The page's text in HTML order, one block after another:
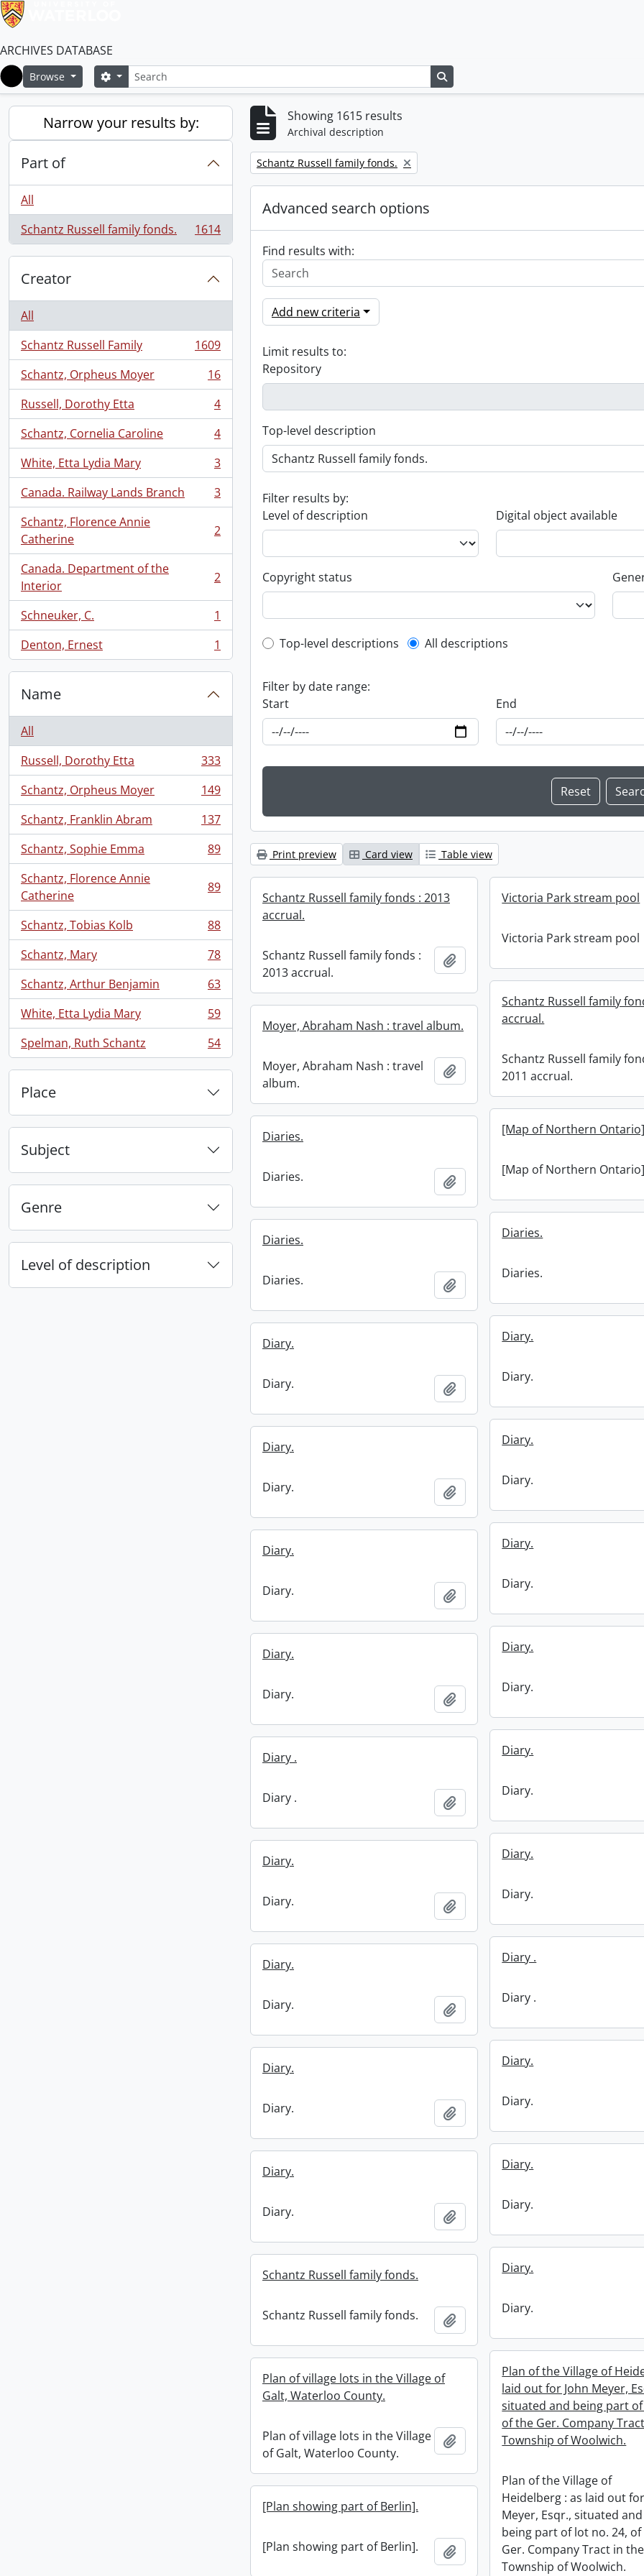
ARCHIVES DATABASE
Home
Browse SearchSearch options
Narrow your results by:
Part of
All
Schantz Russell family fonds.
, 1614 results 1614
Creator
All
Schantz Russell Family
, 1609 results
1609
Schantz, Orpheus Moyer
, 16 results
16
Russell, Dorothy Etta
, 4 results
4
Schantz, Cornelia Caroline
, 4 results
4
White, Etta Lydia Mary
, 3 results
3
Canada. Railway Lands Branch
, 3 results
3
Schantz, Florence Annie
Catherine
, 2 results 2
Canada. Department of the
Interior
, 2 results 2
Schneuker, C.
, 1 results
1
Denton, Ernest
, 1 results 1
Name
All
Russell, Dorothy Etta
, 333 results
333
Schantz, Orpheus Moyer
, 149 results
149
Schantz, Franklin Abram
, 137 results
137
Schantz, Sophie Emma
, 89 results
89
Schantz, Florence Annie
Catherine
, 89 results 89
Schantz, Tobias Kolb
, 88 results
88
Schantz, Mary
, 78 results
78
Schantz, Arthur Benjamin
, 63 results
63
White, Etta Lydia Mary
, 59 results
59
Spelman, Ruth Schantz
, 54 results 54
Place
Subject
Genre
Level of description
Showing 1615 results
Archival description
Remove filter:
Schantz Russell family fonds.
Advanced search options
Find results with:
Add new criteria
Limit results to:
Repository
Top-level description
Filter results by:
Level of description
Digital object available
Copyright status
Top-level description filter
Top-level descriptions All descriptions
Filter by date range:
Start
End
Print preview Card view Table view
Schantz Russell family fonds : 2013
accrual.
Schantz Russell family fonds :
2013 accrual.
Victoria Park stream pool
Victoria Park stream pool
Schantz Russell family
accrual.
Schantz Russell family
2011 accrual.
Moyer, Abraham Nash : travel album.
Moyer, Abraham Nash : travel
album.
Add to clipboard
[Map of Northern
[Map of Northern
Diaries.
Diaries. Add to clipboard
Diaries.
Diaries.
Diaries.
Diaries.
Diary.
Diary.
Diary.
Diary. Add to clipboard
Diary.
Diary.
Diary.
Diary. Add to clipboard
Diary.
Diary.
Diary.
Diary. Add to clipboard
Diary.
Diary.
Diary.
Diary. Add to clipboard
Diary.
Diary.
Diary .
Diary . Add to clipboard
Diary.
Diary.
Diary.
Diary. Add to clipboard
Diary .
Diary .
Diary.
Diary. Add to clipboard
Diary.
Diary.
Diary.
Diary. Add to clipboard
Diary.
Diary.
Diary.
Diary. Add to clipboard
Diary.
Diary.
Schantz Russell family fonds.
Schantz Russell family fonds. Add to clipboard
Plan of the Village of
laid out for John Meyer,
situated and being part
of the Ger. Company
Township of Woolwich.
Plan of the Village of
Heidelberg : as laid out
Meyer, Esqr., situated and
being part of lot no. 24,
Ger. Company Tract in the
Township of Woolwich.
Plan of village lots in the Village of
Galt, Waterloo County.
Plan of village lots in the Village
of Galt, Waterloo County.
Add to clipboard
[Plan showing part of Berlin].
[Plan showing part of Berlin]. Add to clipboard